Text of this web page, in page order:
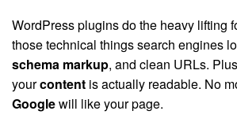
WordPress plugins do the heavy lifting
those technical things search engines
schema markup, and clean URLs.
yourcontent is actually readable. No
Googlewill like your page.